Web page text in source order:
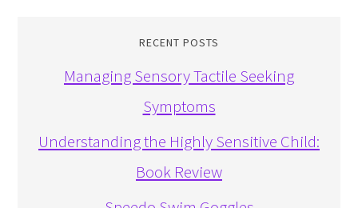
RECENT POSTS
Managing Sensory Tactile Seeking
Symptoms
Understanding the Highly Sensitive Child:
Book Review